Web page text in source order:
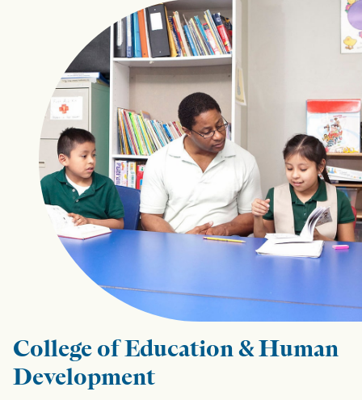
College of Education & Human
Development